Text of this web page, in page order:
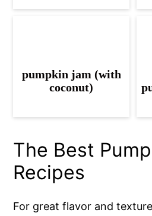
pumpkin jam (with
coconut)
The Best
Recipes
For great flavor and